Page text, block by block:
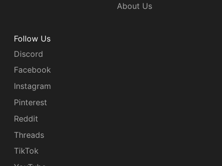
About Us
Follow Us
Discord
Facebook
Instagram
Pinterest
Reddit
Threads
TikTok